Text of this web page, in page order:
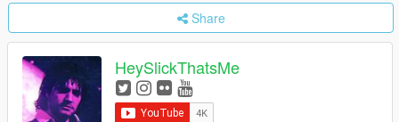
Share
HeySlickThatsMe